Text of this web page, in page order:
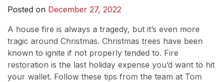
Posted on December 27, 2022
A house fire is always a tragedy, but it’s even more
tragic around Christmas. Christmas trees have been
known to ignite if not properly tended to. Fire
restoration is the last holiday expense you’d want to hit
your wallet. Follow these tips from the team at Tom